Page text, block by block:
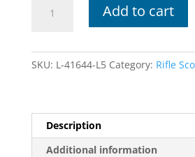
Rifle
Scope
Add to cart
SKU: L-41644-L5 Category: Rifle
Description
Additional information